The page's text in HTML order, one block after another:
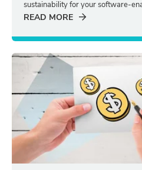
sustainability for your software-
READ MORE